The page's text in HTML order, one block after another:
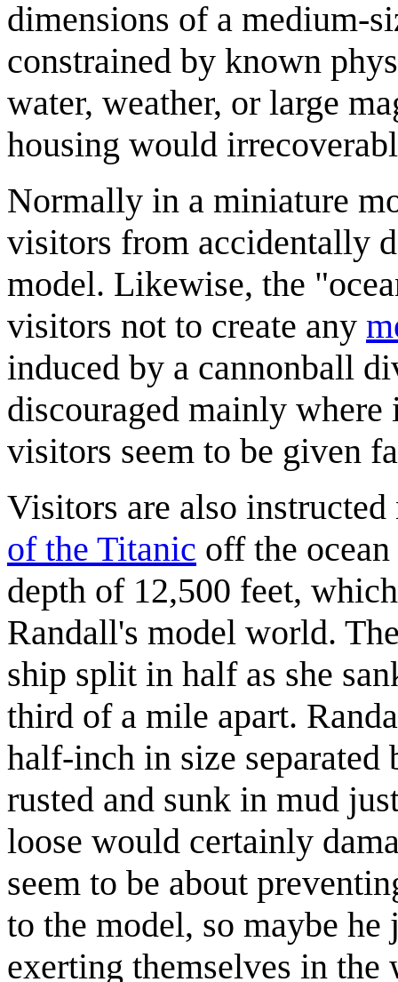
dimensions of a medium-
constrained by known
water, weather, or large
housing would
Normally in a miniature
visitors from accidentally
model. Likewise, the
visitors not to create any
induced by a cannonball
discouraged mainly where
visitors seem to be given
Visitors are also
of the Titanic off the
depth of 12,500 feet,
Randall's model world.
ship split in half as she
third of a mile apart.
half-inch in size separated
rusted and sunk in mud
loose would certainly
seem to be about
to the model, so maybe he
exerting themselves in the